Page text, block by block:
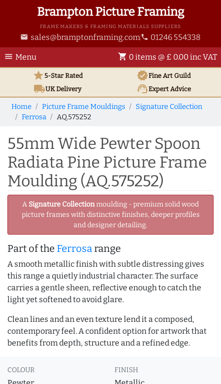
Brampton Picture Framing
FRAME MAKERS & FRAMING MATERIALS SUPPLIERS
email sales@bramptonframing.com phone 01246 554338
menu Menu shopping_cart 0 items @ £ 0.00 inc VAT
star5-Star Rated verifiedFine Art Guild
local_shippingUKDelivery support_agentExpert Advice
Home Picture Frame Mouldings
Signature Collection
Ferrosa
AQ.575252
55mm Wide Pewter Spoon
Radiata Pine Picture Frame
Moulding (AQ.575252)
A Signature Collectionmoulding - premium solid wood
picture frames with distinctive finishes, deeper profiles
and designer detailing.
Part of the Ferrosarange
A smooth metallic finish with subtle distressing gives
this range a quietly industrial character. The surface
carries a gentle sheen, reflective enough to catch the
light yet softened to avoid glare.
Clean lines and an even texture lend it a composed,
contemporary feel. A confident option for artwork that
benefits from depth, structure and a refined edge.
COLOUR FINISH